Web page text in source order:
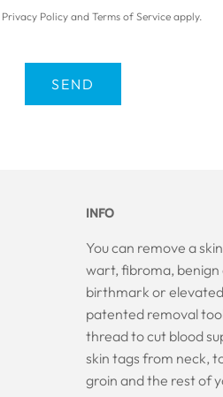
Privacy Policy and Terms of Service apply.
INFO
You can remove a
wart, fibroma,
birthmark or
patented removal
thread to cut blood
skin tags from neck,
groin and the rest of